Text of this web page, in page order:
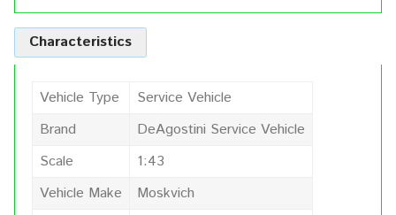
Characteristics
Vehicle Type
Service Vehicle
Brand
DeAgostini Service Vehicle
Scale
1:43
Vehicle Make
Moskvich